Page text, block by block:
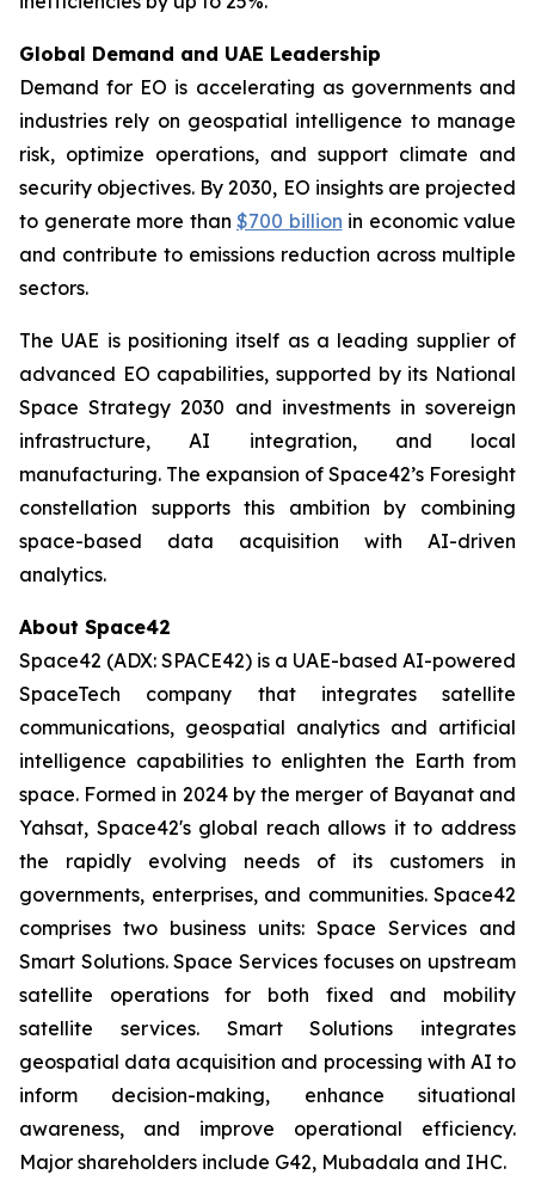
Global Demand and UAE Leadership
Demand for EO is accelerating as governments and
industries rely on geospatial intelligence to manage
risk, optimize operations, and support climate and
security objectives. By 2030, EO insights are projected
to generate more than $700 billion in economic value
and contribute to emissions reduction across multiple
sectors.
The UAE is positioning itself as a leading supplier of
advanced EO capabilities, supported by its National
Space Strategy 2030 and investments in sovereign
infrastructure, AI integration, and local
manufacturing. The expansion of Space42’s Foresight
constellation supports this ambition by combining
space-based data acquisition with AI-driven
analytics.
About Space42
Space42 (ADX: SPACE42) is a UAE-based AI-powered
SpaceTech company that integrates satellite
communications, geospatial analytics and artificial
intelligence capabilities to enlighten the Earth from
space. Formed in 2024 by the merger of Bayanat and
Yahsat, Space42's global reach allows it to address
the rapidly evolving needs of its customers in
governments, enterprises, and communities. Space42
comprises two business units: Space Services and
Smart Solutions. Space Services focuses on upstream
satellite operations for both fixed and mobility
satellite services. Smart Solutions integrates
geospatial data acquisition and processing with AI to
inform decision-making, enhance situational
awareness, and improve operational efficiency.
Major shareholders include G42, Mubadala and IHC.